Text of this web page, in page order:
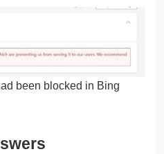
been blocked in Bing